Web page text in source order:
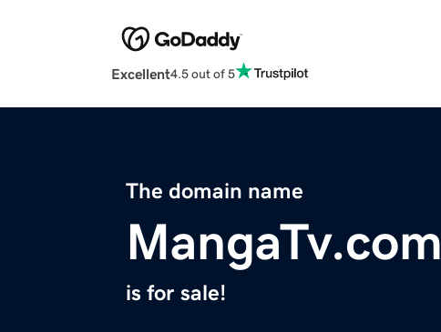
Excellent4.5 out of 5
The domain name
MangaTv.com
is for sale!